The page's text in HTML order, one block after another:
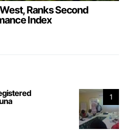
Ranks Second
Index
1